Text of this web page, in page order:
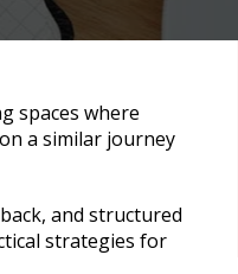
spaces where
a similar journey
and structured
strategies for